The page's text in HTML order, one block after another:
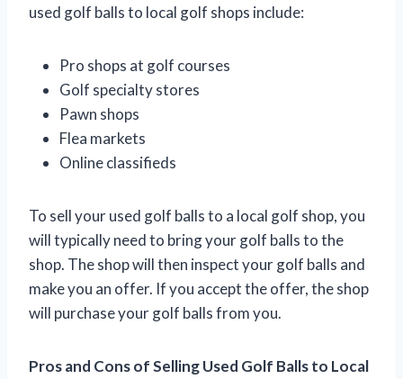
used golf balls to local golf shops include:
Pro shops at golf courses
Golf specialty stores
Pawn shops
Flea markets
Online classifieds
To sell your used golf balls to a local golf shop, you
will typically need to bring your golf balls to the
shop. The shop will then inspect your golf balls and
make you an offer. If you accept the offer, the shop
will purchase your golf balls from you.
Pros and Cons of Selling Used Golf Balls to Local